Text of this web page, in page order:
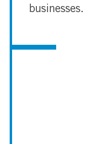
businesses.